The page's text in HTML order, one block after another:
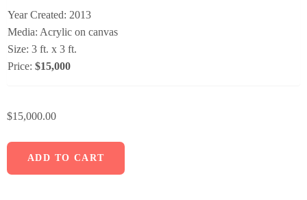
Year Created: 2013
Media: Acrylic on canvas
Size: 3 ft. x 3 ft.
Price: $15,000
$15,000.00
ADD TO CART